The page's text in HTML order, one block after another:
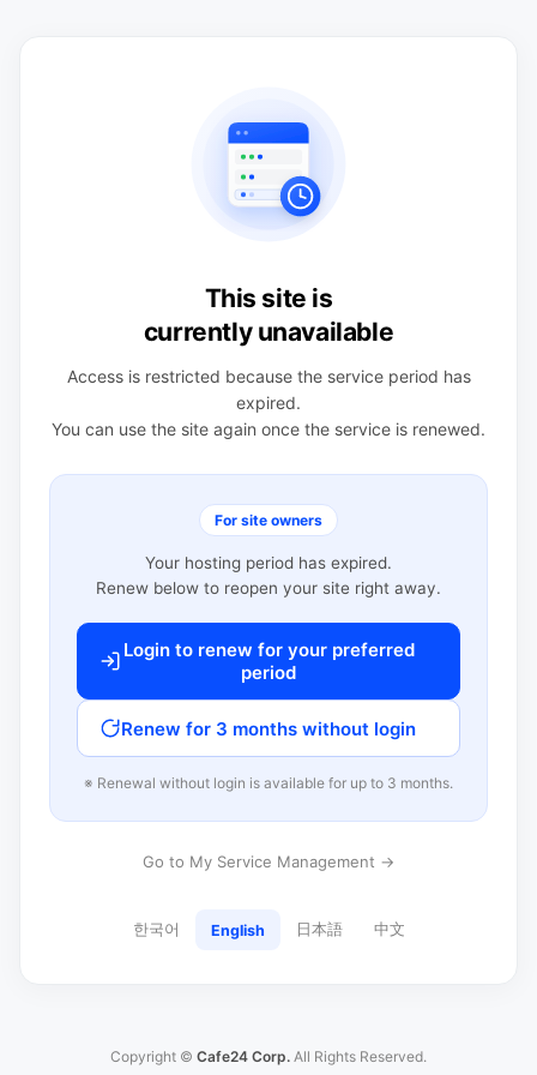
This site is
currently unavailable
Access is restricted because the service period has
expired.
You can use the site again once the service is renewed.
For site owners
Your hosting period has expired.
Renew below to reopen your site right away.
Login to renew for your preferred
period
Renew for 3 months without login
※ Renewal without login is available for up to 3 months.
Go to My Service Management →
한국어 English 日本語 中文
Copyright © Cafe24 Corp. All Rights Reserved.